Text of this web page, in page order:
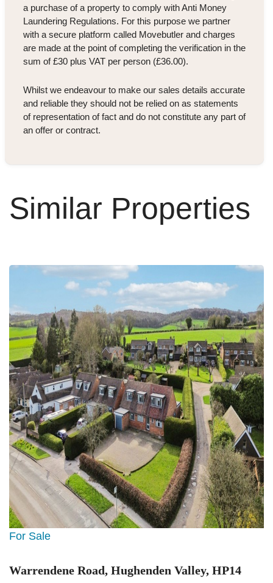
a purchase of a property to comply with Anti Money
Laundering Regulations. For this purpose we partner
with a secure platform called Movebutler and charges
are made at the point of completing the verification in the
sum of £30 plus VAT per person (£36.00).
Whilst we endeavour to make our sales details accurate
and reliable they should not be relied on as statements
of representation of fact and do not constitute any part of
an offer or contract.
Similar Properties
For Sale
Warrendene Road, Hughenden Valley, HP14